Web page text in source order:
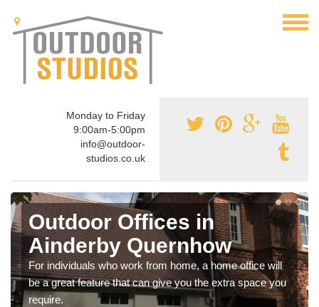
Monday to Friday
9:00am-5:00pm
info@outdoor-
studios.co.uk
Outdoor Offices in
Ainderby Quernhow
For individuals who work from home, a home office will
be a great feature that can give you the extra space you
require.